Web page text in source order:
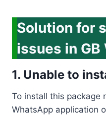
Solution for
issues in
1. Unable to
To install this package
WhatsApp application